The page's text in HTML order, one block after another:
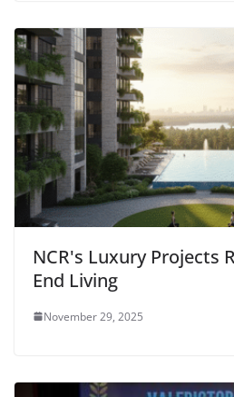
NCR's Luxury Projects
End Living
November 29, 2025